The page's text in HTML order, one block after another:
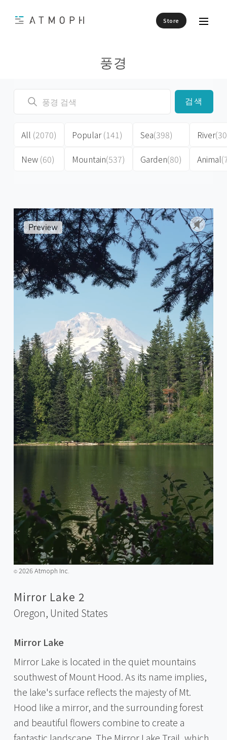
Store
풍경
검색
All (2070)
New (60)
Popular(141)
Mountain(537)
Sea(398)
Garden(80)
River
Animal
©️2026 Atmoph Inc.
Mirror Lake 2
Oregon, United States
Mirror Lake
Mirror Lake is located in the quiet mountains
southwest of Mount Hood. As its name implies,
the lake's surface reflects the majesty of Mt.
Hood like a mirror, and the surrounding forest
and beautiful flowers combine to create a